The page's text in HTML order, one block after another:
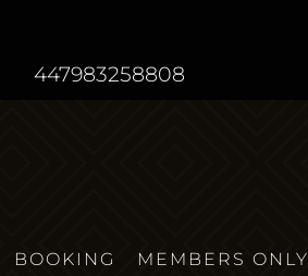
447983258808
BOOKING MEMBERS ONLY